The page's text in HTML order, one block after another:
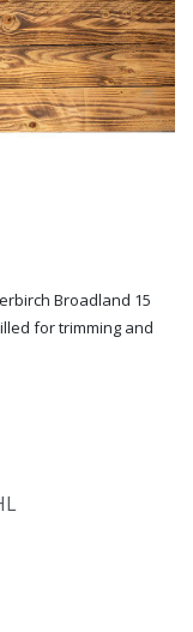
Broadland 15
for trimming and